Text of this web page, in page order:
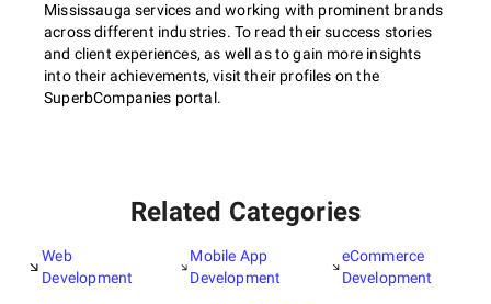
Mississauga services and working with prominent brands
across different industries. To read their success stories
and client experiences, as well as to gain more insights
into their achievements, visit their profiles on the
SuperbCompanies portal.
Related Categories
Web
Development
Mobile App
Development
eCommerce
Development